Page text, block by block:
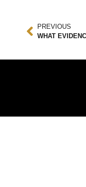
PREVIOUS